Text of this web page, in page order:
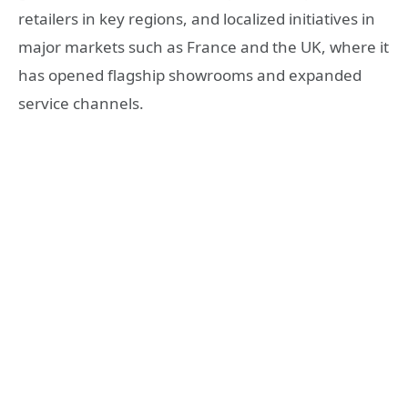
retailers in key regions, and localized initiatives in
major markets such as France and the UK, where it
has opened flagship showrooms and expanded
service channels.